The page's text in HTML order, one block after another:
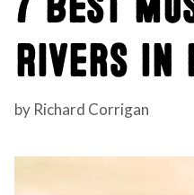
Rivers in
by Richard Corrigan